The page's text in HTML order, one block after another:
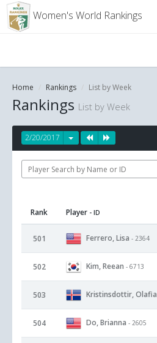
Women's World Rankings
Home Rankings List by Week
Rankings List by Week
2/20/2017
Rank Player - ID
501 Ferrero, Lisa - 2364
502 Kim, Reean - 6713
503 Kristinsdottir, Olafia
504 Do, Brianna - 2605